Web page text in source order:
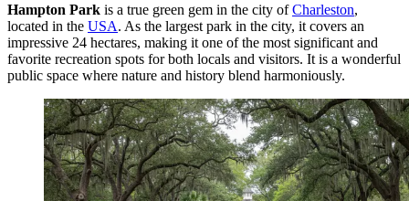
Hampton Park is a true green gem in the city ofCharleston,
located in the USA. As the largest park in the city, it covers an
impressive 24 hectares, making it one of the most significant and
favorite recreation spots for both locals and visitors. It is a wonderful
public space where nature and history blend harmoniously.